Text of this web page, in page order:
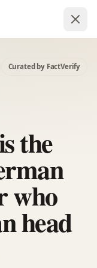
Curated by FactVerify
the
who
head